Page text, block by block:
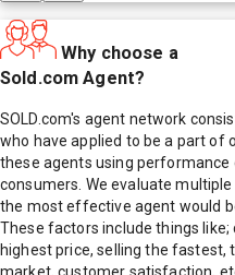
Why choose a
Sold.com Agent?
SOLD.com's agent network
who have applied to be a part of
these agents using
consumers. We evaluate
the most effective agent would
These factors include things
highest price, selling the fastest,